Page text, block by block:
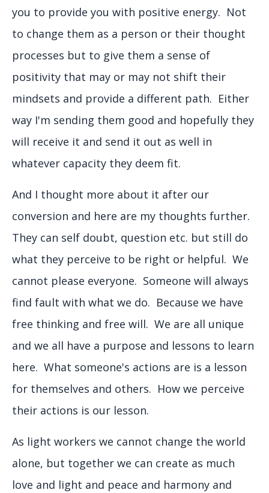
you to provide you with positive energy. Not
to change them as a person or their thought
processes but to give them a sense of
positivity that may or may not shift their
mindsets and provide a different path. Either
way I'm sending them good and hopefully they
will receive it and send it out as well in
whatever capacity they deem fit.
And I thought more about it after our
conversion and here are my thoughts further.
They can self doubt, question etc. but still do
what they perceive to be right or helpful. We
cannot please everyone. Someone will always
find fault with what we do. Because we have
free thinking and free will. We are all unique
and we all have a purpose and lessons to learn
here. What someone's actions are is a lesson
for themselves and others. How we perceive
their actions is our lesson.
As light workers we cannot change the world
alone, but together we can create as much
love and light and peace and harmony and